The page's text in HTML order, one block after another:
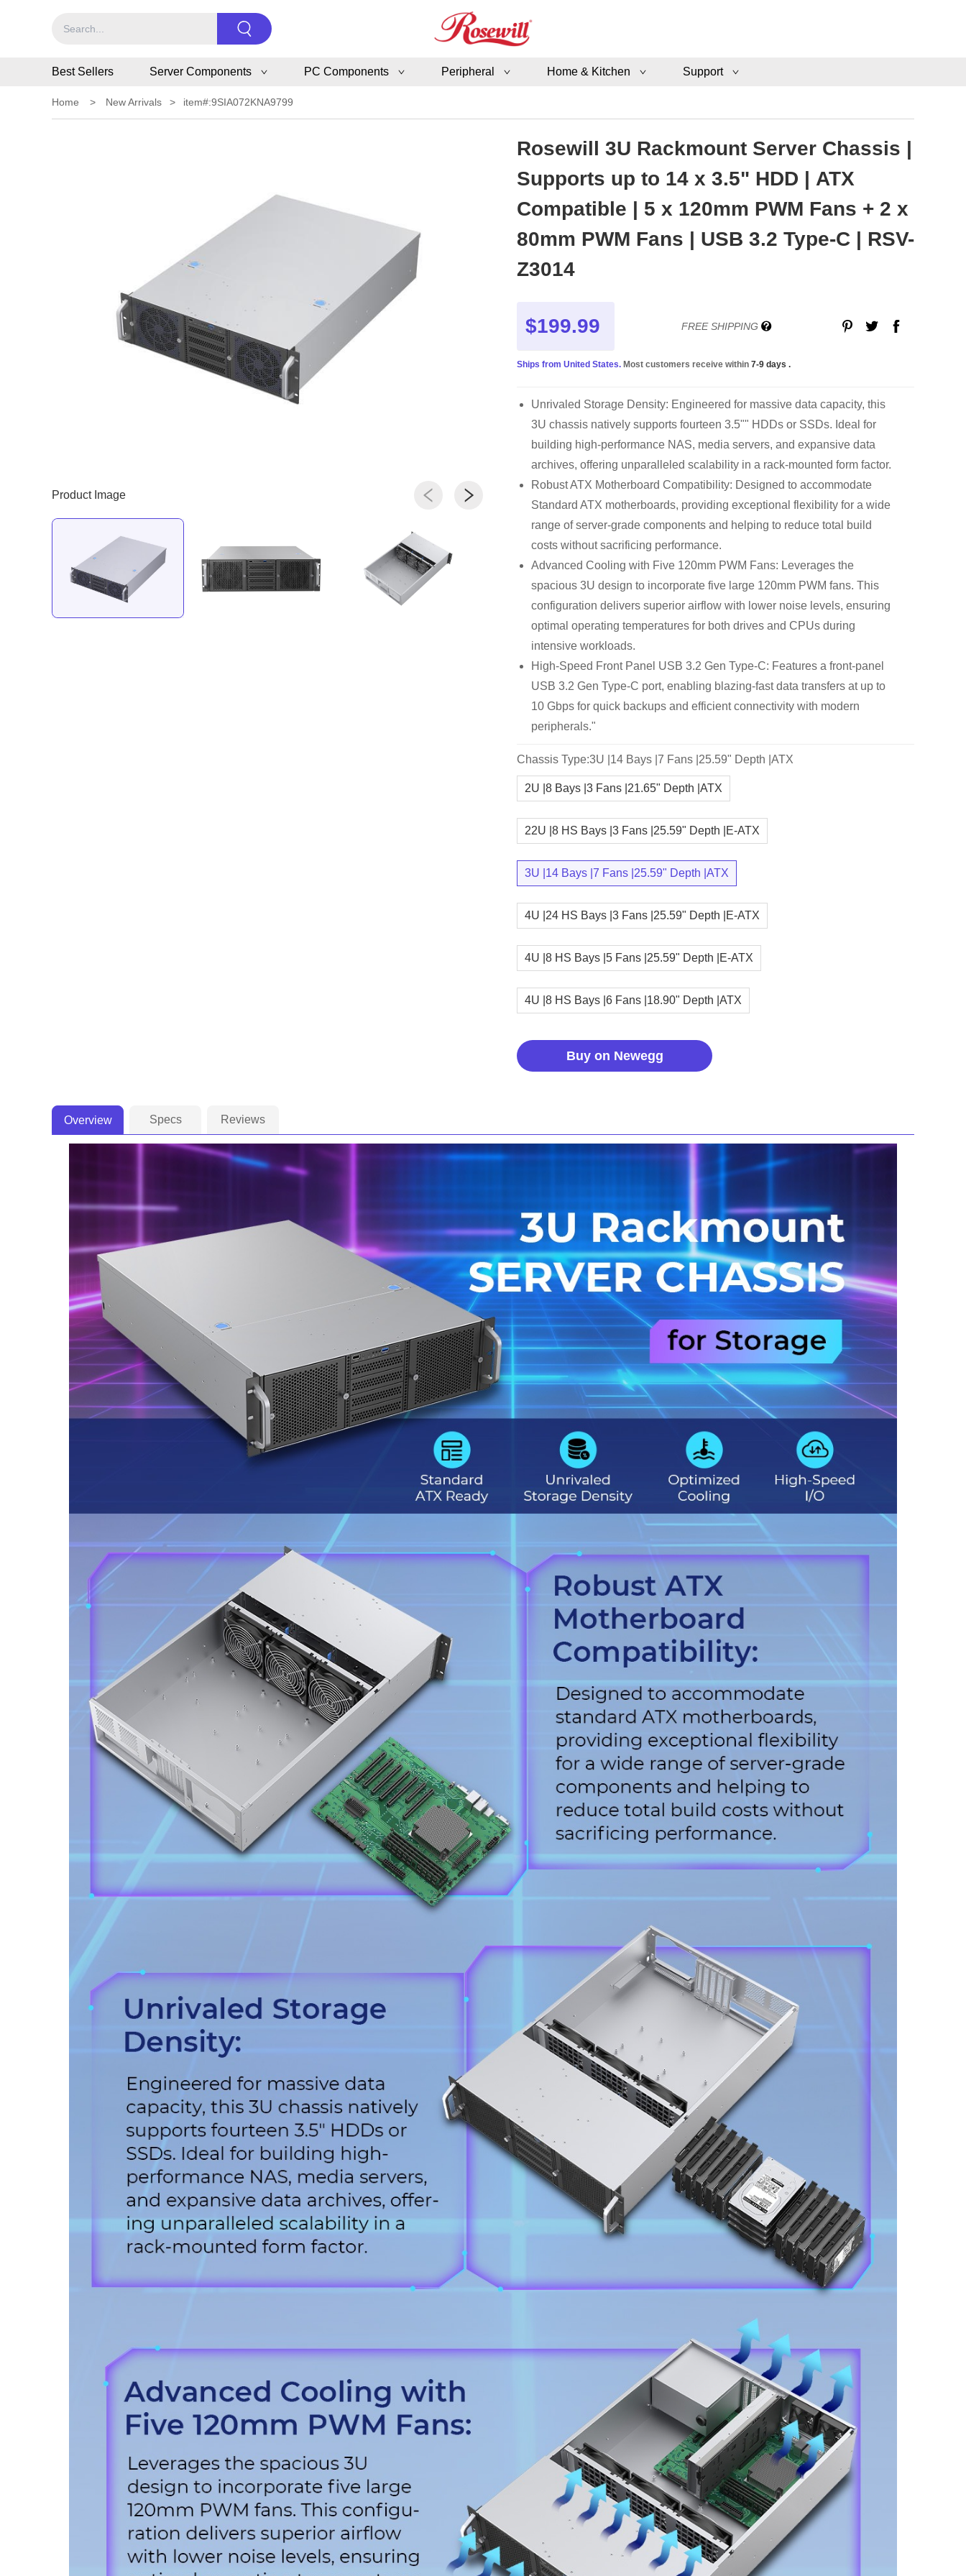
Best Sellers Server Components PC Components Peripheral Home & Kitchen Support
Home > New Arrivals > item#:9SIA072KNA9799
Product Image
Rosewill 3U Rackmount Server Chassis |
Supports up to 14 x 3.5" HDD | ATX
Compatible | 5 x 120mm PWM Fans + 2 x
80mm PWM Fans | USB 3.2 Type-C | RSV-
Z3014
$199.99 FREE SHIPPING
Ships from United States. Most customers receive within 7-9 days .
Unrivaled Storage Density: Engineered for massive data capacity, this
3U chassis natively supports fourteen 3.5"" HDDs or SSDs. Ideal for
building high-performance NAS, media servers, and expansive data
archives, offering unparalleled scalability in a rack-mounted form factor.
Robust ATX Motherboard Compatibility: Designed to accommodate
Standard ATX motherboards, providing exceptional flexibility for a wide
range of server-grade components and helping to reduce total build
costs without sacrificing performance.
Advanced Cooling with Five 120mm PWM Fans: Leverages the
spacious 3U design to incorporate five large 120mm PWM fans. This
configuration delivers superior airflow with lower noise levels, ensuring
optimal operating temperatures for both drives and CPUs during
intensive workloads.
High-Speed Front Panel USB 3.2 Gen Type-C: Features a front-panel
USB 3.2 Gen Type-C port, enabling blazing-fast data transfers at up to
10 Gbps for quick backups and efficient connectivity with modern
peripherals."
Chassis Type:3U |14 Bays |7 Fans |25.59" Depth |ATX
2U |8 Bays |3 Fans |21.65" Depth |ATX
22U |8 HS Bays |3 Fans |25.59" Depth |E-ATX
3U |14 Bays |7 Fans |25.59" Depth |ATX
4U |24 HS Bays |3 Fans |25.59" Depth |E-ATX
4U |8 HS Bays |5 Fans |25.59" Depth |E-ATX
4U |8 HS Bays |6 Fans |18.90" Depth |ATX
Buy on Newegg
Overview Specs Reviews